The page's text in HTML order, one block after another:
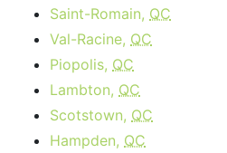
Saint-Romain, QC
Val-Racine, QC
Piopolis, QC
Lambton, QC
Scotstown, QC
Hampden, QC